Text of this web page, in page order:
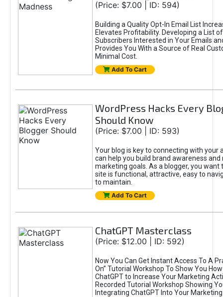
(Price: $7.00 | ID: 594)
Building a Quality Opt-In Email List
Elevates Profitability. Developing a List
Subscribers Interested in Your Emails
Provides You With a Source of Real
Minimal Cost.
Add To Cart
WordPress Hacks Every
Should Know
(Price: $7.00 | ID: 593)
Your blog is key to connecting with your
can help you build brand awareness and
marketing goals. As a blogger, you want
site is functional, attractive, easy to
to maintain.
Add To Cart
ChatGPT Masterclass
(Price: $12.00 | ID: 592)
Now You Can Get Instant Access To A
On” Tutorial Workshop To Show You
ChatGPT to Increase Your Marketing
Recorded Tutorial Workshop Showing
Integrating ChatGPT Into Your